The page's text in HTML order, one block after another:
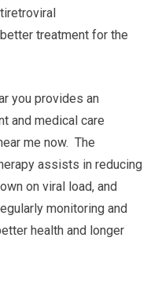
treatment for the
you provides an
and medical care
me now. The
assists in reducing
on viral load, and
monitoring and
health and longer